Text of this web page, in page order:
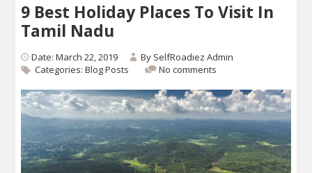
9 Best Holiday Places To Visit In
Tamil Nadu
Date: March 22, 2019 By SelfRoadiez Admin
Categories:Blog Posts No comments